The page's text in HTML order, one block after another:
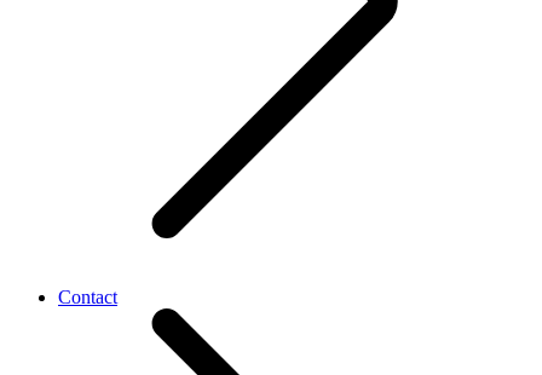
Contact